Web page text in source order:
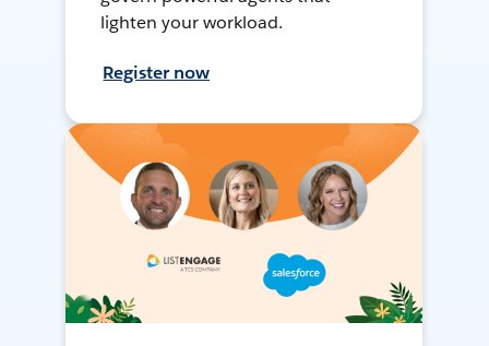
lighten your workload.
Register now